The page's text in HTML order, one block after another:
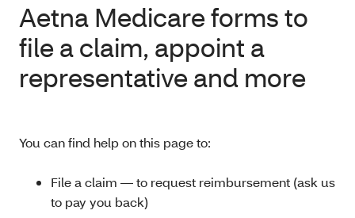
Aetna Medicare forms to
file a claim, appoint a
representative and more
You can find help on this page to:
File a claim — to request reimbursement (ask us
to pay you back)